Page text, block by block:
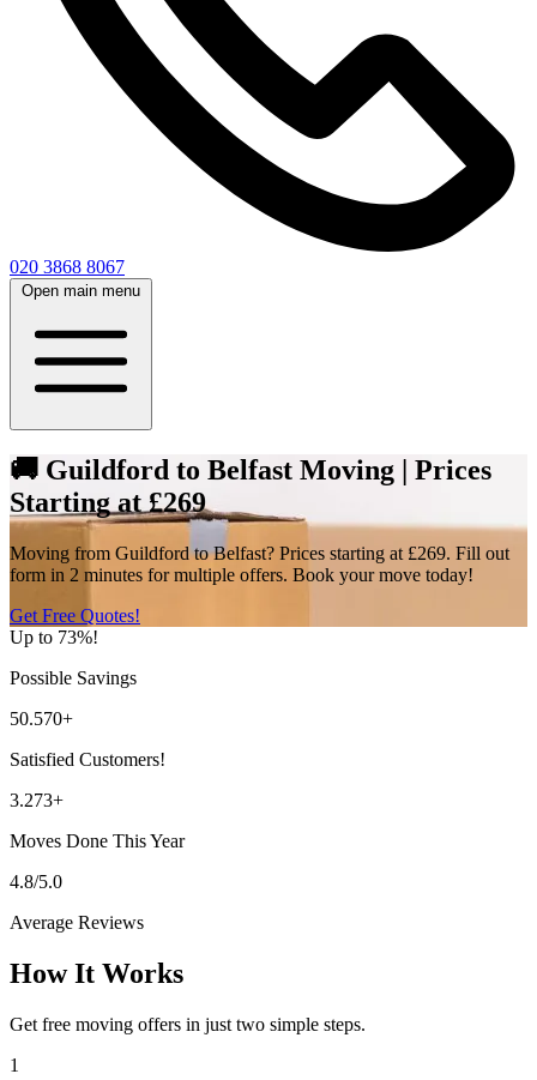
020 3868 8067
Open main menu
🚚 Guildford to Belfast Moving | Prices
Starting at £269
Moving from Guildford to Belfast? Prices starting at £269. Fill out
form in 2 minutes for multiple offers. Book your move today!
Get Free Quotes!
Up to 73%!
Possible Savings
50.570+
Satisfied Customers!
3.273+
Moves Done This Year
4.8/5.0
Average Reviews
How It Works
Get free moving offers in just two simple steps.
1